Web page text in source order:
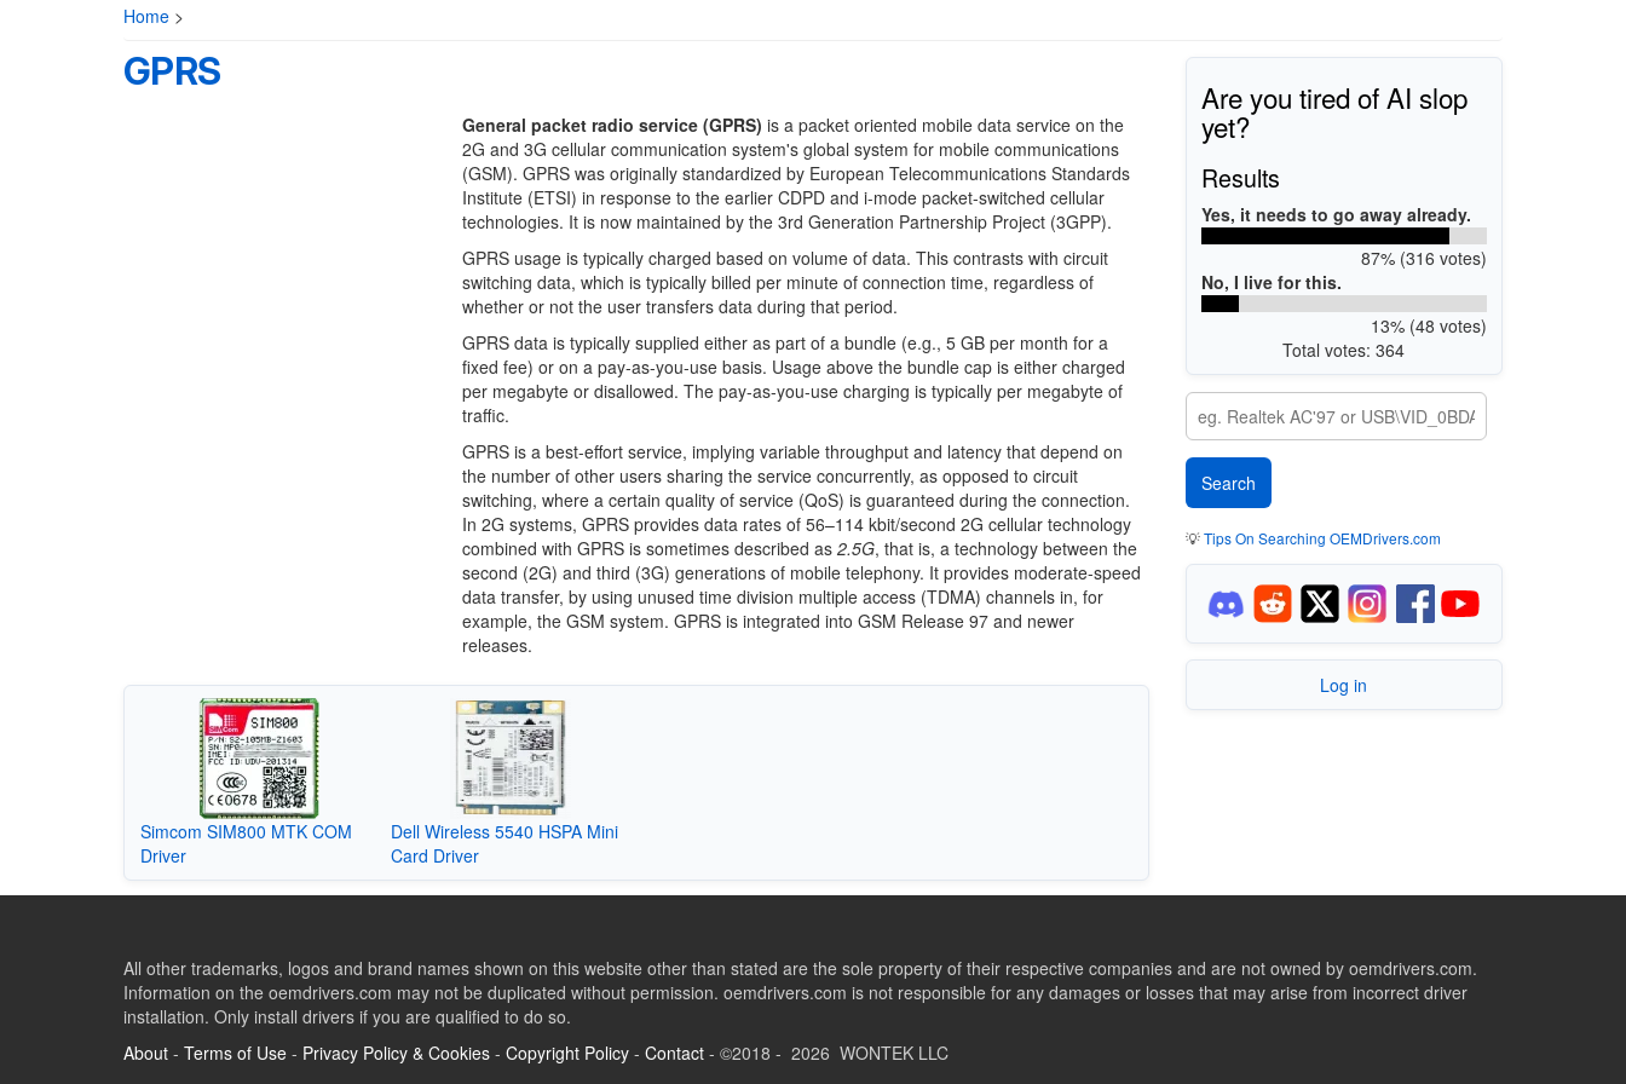
Home >
GPRS
General packet radio service (GPRS) is a packet oriented mobile data service on the
2G and 3G cellular communication system's global system for mobile communications
(GSM). GPRS was originally standardized by European Telecommunications Standards
Institute (ETSI) in response to the earlier CDPD and i-mode packet-switched cellular
technologies. It is now maintained by the 3rd Generation Partnership Project (3GPP).
GPRS usage is typically charged based on volume of data. This contrasts with circuit
switching data, which is typically billed per minute of connection time, regardless of
whether or not the user transfers data during that period.
GPRS data is typically supplied either as part of a bundle (e.g., 5 GB per month for a
fixed fee) or on a pay-as-you-use basis. Usage above the bundle cap is either charged
per megabyte or disallowed. The pay-as-you-use charging is typically per megabyte of
traffic.
GPRS is a best-effort service, implying variable throughput and latency that depend on
the number of other users sharing the service concurrently, as opposed to circuit
switching, where a certain quality of service (QoS) is guaranteed during the connection.
In 2G systems, GPRS provides data rates of 56–114 kbit/second 2G cellular technology
combined with GPRS is sometimes described as 2.5G, that is, a technology between the
second (2G) and third (3G) generations of mobile telephony. It provides moderate-speed
data transfer, by using unused time division multiple access (TDMA) channels in, for
example, the GSM system. GPRS is integrated into GSM Release 97 and newer
releases.
Simcom SIM800 MTK COM
Driver
Dell Wireless 5540 HSPA Mini
Card Driver
Are you tired of AI slop
yet?
Results
Yes, it needs to go away already.
87% (316 votes)
No, I live for this.
13% (48 votes)
Total votes: 364
💡Tips On Searching OEMDrivers.com
Log in
All other trademarks, logos and brand names shown on this website other than stated are the sole property of their respective companies and are not owned by oemdrivers.com.
Information on the oemdrivers.com may not be duplicated without permission. oemdrivers.com is not responsible for any damages or losses that may arise from incorrect driver
installation. Only install drivers if you are qualified to do so.
About - Terms of Use - Privacy Policy & Cookies - Copyright Policy - Contact - ©2018 - 2026 WONTEK LLC